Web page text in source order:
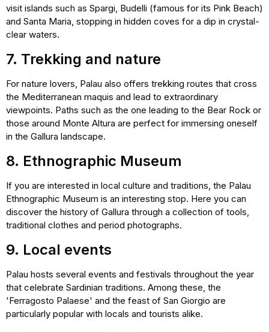
visit islands such as Spargi, Budelli (famous for its Pink Beach)
and Santa Maria, stopping in hidden coves for a dip in crystal-
clear waters.
7. Trekking and nature
For nature lovers, Palau also offers trekking routes that cross
the Mediterranean maquis and lead to extraordinary
viewpoints. Paths such as the one leading to the Bear Rock or
those around Monte Altura are perfect for immersing oneself
in the Gallura landscape.
8. Ethnographic Museum
If you are interested in local culture and traditions, the Palau
Ethnographic Museum is an interesting stop. Here you can
discover the history of Gallura through a collection of tools,
traditional clothes and period photographs.
9. Local events
Palau hosts several events and festivals throughout the year
that celebrate Sardinian traditions. Among these, the
'Ferragosto Palaese' and the feast of San Giorgio are
particularly popular with locals and tourists alike.